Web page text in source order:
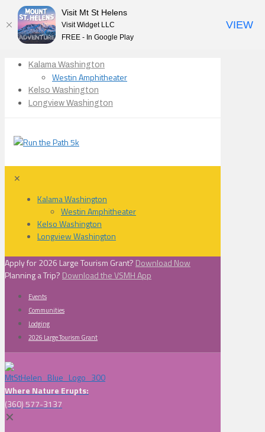
Kalama Washington
Westin Amphitheater
Kelso Washington
Longview Washington
✕
Kalama Washington
Westin Amphitheater
Kelso Washington
Longview Washington
Apply for 2026 Large Tourism Grant? Download Now
Planning a Trip? Download the VSMH App
Events
Communities
Lodging
2026 Large Tourism Grant
Where Nature Erupts:
(360) 577-3137
✕
Visit Mt St Helens
Visit Widget LLC
FREE - In Google Play
VIEW